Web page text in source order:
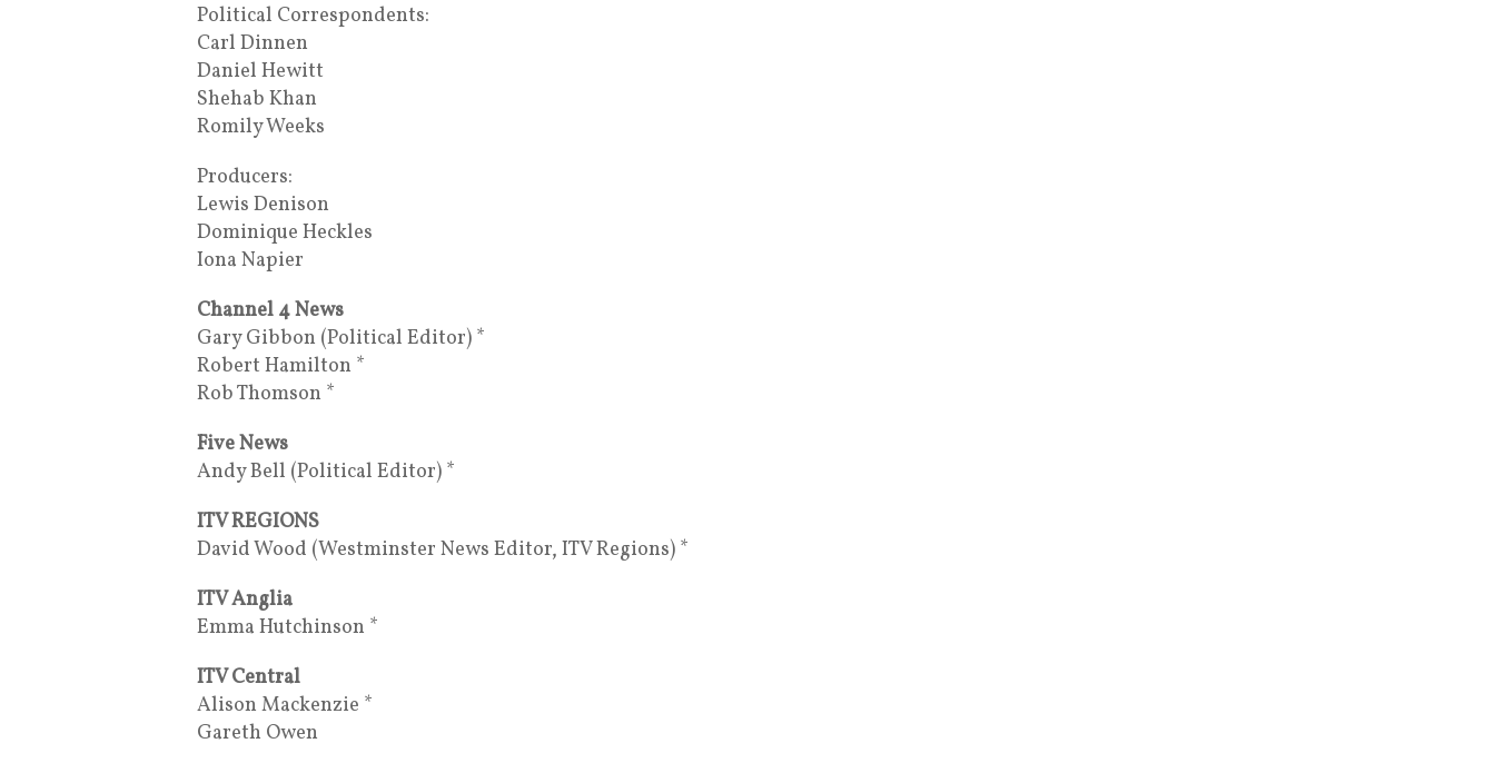
Political Correspondents:
Carl Dinnen
Daniel Hewitt
Shehab Khan
Romily Weeks
Producers:
Lewis Denison
Dominique Heckles
Iona Napier
Channel 4 News
Gary Gibbon (Political Editor) *
Robert Hamilton *
Rob Thomson *
Five News
Andy Bell (Political Editor) *
ITV REGIONS
David Wood (Westminster News Editor, ITV Regions) *
ITV Anglia
Emma Hutchinson *
ITV Central
Alison Mackenzie *
Gareth Owen